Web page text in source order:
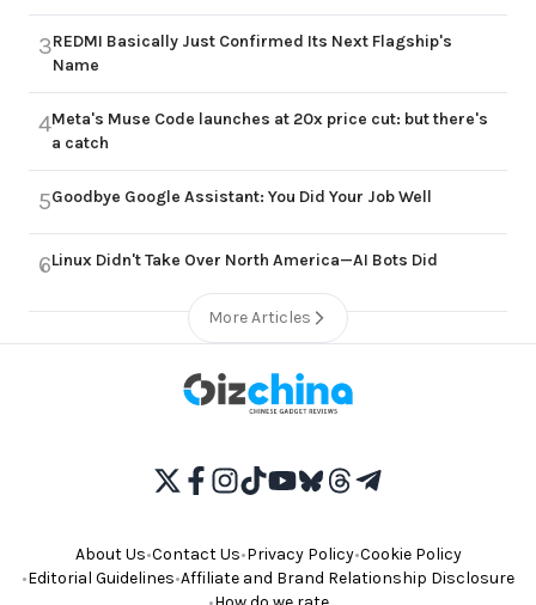
3REDMI Basically Just Confirmed Its Next Flagship's
Name
4Meta's Muse Code launches at 20x price cut: but there's
a catch
5Goodbye Google Assistant: You Did Your Job Well
6Linux Didn't Take Over North America—AI Bots Did
More Articles
About Us•Contact Us•Privacy Policy•Cookie Policy
•Editorial Guidelines•Affiliate and Brand Relationship Disclosure